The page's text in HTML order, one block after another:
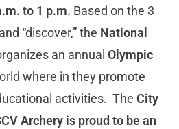
to 1 p.m. Based on the 3
“discover,” the National
an annual Olympic
where in they promote
activities. The City
Archery is proud to be an